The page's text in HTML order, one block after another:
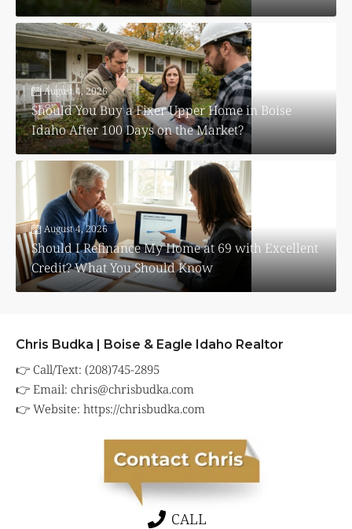
August 4, 2026
Should You Buy a Fixer Upper Home in Boise
Idaho After 100 Days on the Market?
August 4, 2026
Should I Refinance My Home at 69 with Excellent
Credit? What You Should Know
Chris Budka | Boise & Eagle Idaho Realtor
👉 Call/Text: (208)745-2895
👉 Email: chris@chrisbudka.com
👉 Website: https://chrisbudka.com
CALL